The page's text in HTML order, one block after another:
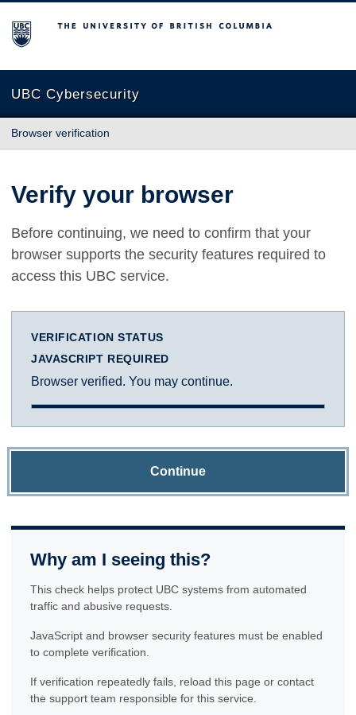
The University of British Columbia
UBC Cybersecurity
Browser verification
Verify your browser
Before continuing, we need to confirm that your
browser supports the security features required to
access this UBC service.
VERIFICATION STATUS
JAVASCRIPT REQUIRED
Browser verified. You may continue.
Continue
Why am I seeing this?
This check helps protect UBC systems from automated
traffic and abusive requests.
JavaScript and browser security features must be enabled
to complete verification.
If verification repeatedly fails, reload this page or contact
the support team responsible for this service.